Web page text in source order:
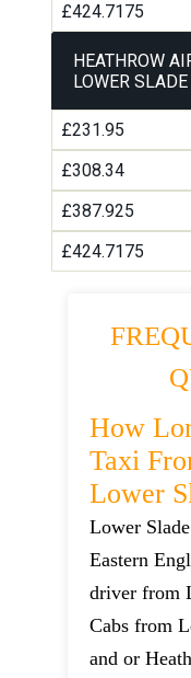
£424.7175
HEATHROW
LOWER SLADE
£231.95
£308.34
£387.925
£424.7175
How
Taxi
Lower
Lower
Eastern
driver from
Cabs from
and or